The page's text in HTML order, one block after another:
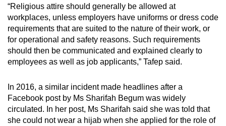
“Religious attire should generally be allowed at
workplaces, unless employers have uniforms or dress code
requirements that are suited to the nature of their work, or
for operational and safety reasons. Such requirements
should then be communicated and explained clearly to
employees as well as job applicants,” Tafep said.
In 2016, a similar incident made headlines after a
Facebook post by Ms Sharifah Begum was widely
circulated. In her post, Ms Sharifah said she was told that
she could not wear a hijab when she applied for the role of